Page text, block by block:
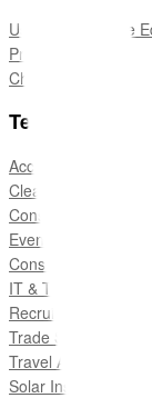
User Guide (Edge
Pricing
Change Log
Templates
Accounting and Tax
Cleaning Services
Construction &
Events
Consulting
IT & Technology
Recruitment
Trade Services
Travel Agencies
Solar Installers